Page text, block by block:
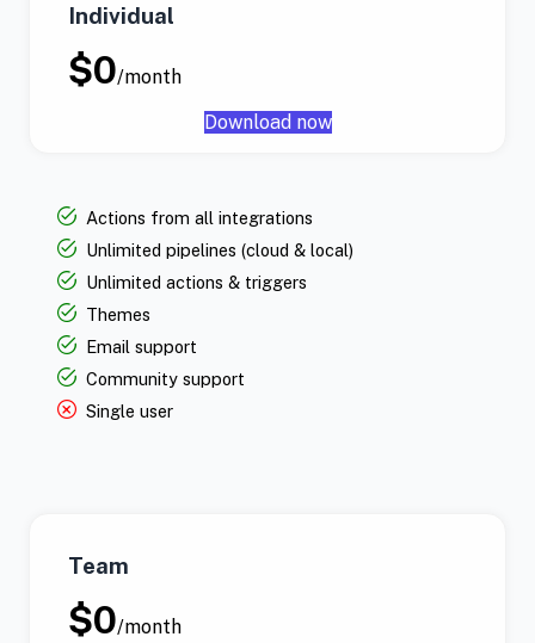
Individual
$0/month
Download now
Actions from all integrations
Unlimited pipelines (cloud & local)
Unlimited actions & triggers
Themes
Email support
Community support
Single user
Team
$0/month